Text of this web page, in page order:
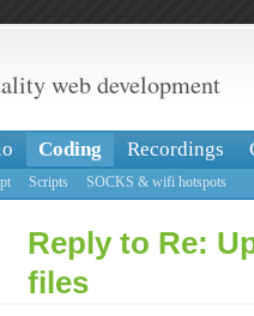
web development
Coding Recordings
Scripts SOCKS & wifi hotspots
Reply to Re:
files